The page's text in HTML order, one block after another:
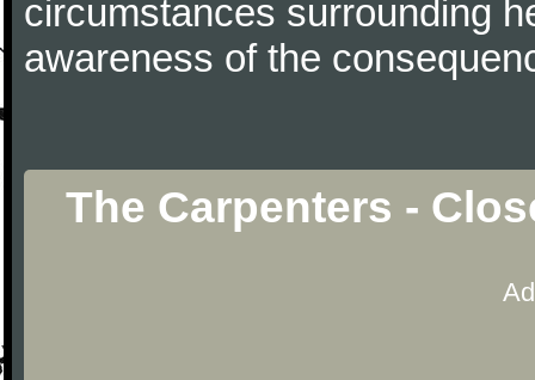
circumstances surrounding
awareness of the
The Carpenters -